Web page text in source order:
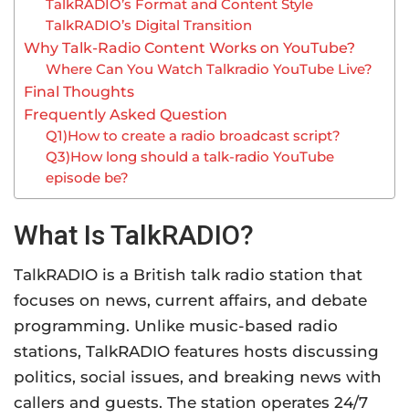
TalkRADIO’s Format and Content Style
TalkRADIO’s Digital Transition
Why Talk-Radio Content Works on YouTube?
Where Can You Watch Talkradio YouTube Live?
Final Thoughts
Frequently Asked Question
Q1)How to create a radio broadcast script?
Q3)How long should a talk-radio YouTube
episode be?
What Is TalkRADIO?
TalkRADIO is a British talk radio station that
focuses on news, current affairs, and debate
programming. Unlike music-based radio
stations, TalkRADIO features hosts discussing
politics, social issues, and breaking news with
callers and guests. The station operates 24/7